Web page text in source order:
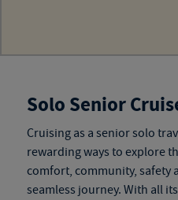
Solo Senior
Cruising as a senior solo
rewarding ways to explore
comfort, community, safety
seamless journey. With all